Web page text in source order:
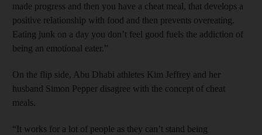
made progress and then you have a cheat meal, that develops a
positive relationship with food and then prevents overeating.
Eating junk on a day you don’t feel good fuels the addiction of
being an emotional eater.”
On the flip side, Abu Dhabi athletes Kim Jeffrey and her
husband Simon Pepper disagree with the concept of cheat
meals.
“It works for a lot of people as they can’t stand being